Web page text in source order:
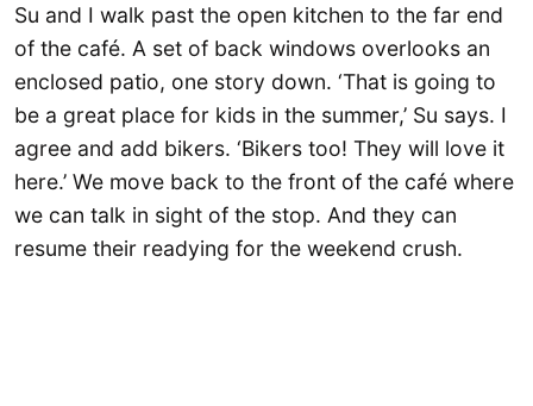
Su and I walk past the open kitchen to the far end
of the café. A set of back windows overlooks an
enclosed patio, one story down. ‘That is going to
be a great place for kids in the summer,’ Su says. I
agree and add bikers. ‘Bikers too! They will love it
here.’ We move back to the front of the café where
we can talk in sight of the stop. And they can
resume their readying for the weekend crush.